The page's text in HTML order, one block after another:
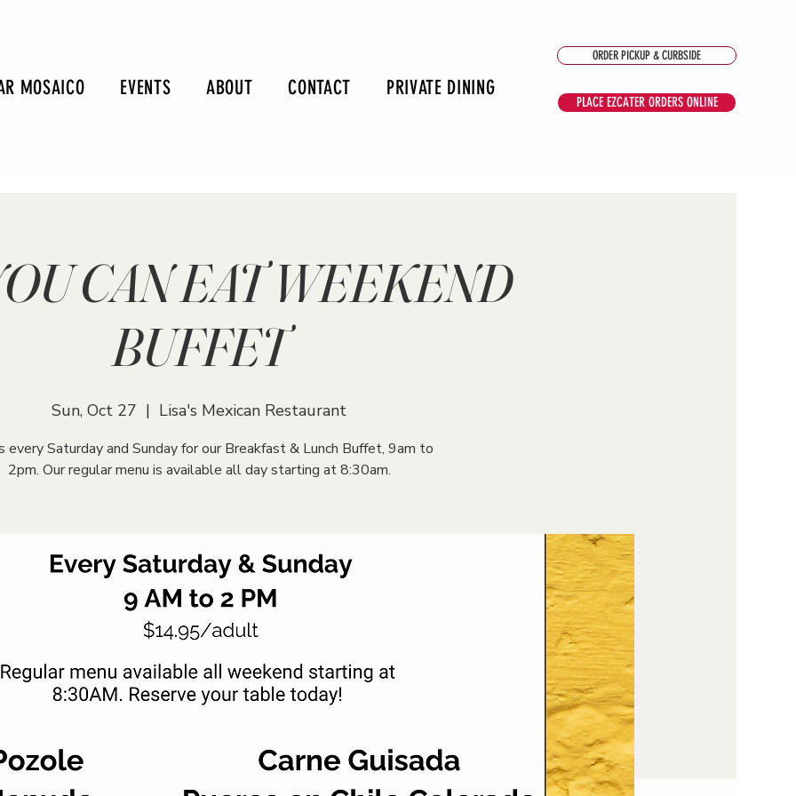
MOSAICO EVENTS ABOUT CONTACT PRIVATE DINING
PLACE EZCATER ORDERS ONLINE
ORDER PICKUP & CURBSIDE
CAN EAT WEEKEND
BUFFET
Sun, Oct 27
  |
Lisa's Mexican Restaurant
every Saturday and Sunday for our Breakfast & Lunch Buffet, 9am to
2pm. Our regular menu is available all day starting at 8:30am.